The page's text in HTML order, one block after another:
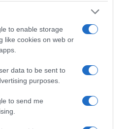
to enable storage
like cookies on web or
data to be sent to
purposes.
to send me